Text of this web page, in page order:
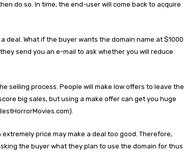
do so. In time, the end-user will come back to acquire
deal. What if the buyer wants the domain name at $1000
send you an e-mail to ask whether you will reduce
selling process. People will make low offers to leave the
big sales, but using a make offer can get you huge
price may make a deal too good. Therefore,
the buyer what they plan to use the domain for thus